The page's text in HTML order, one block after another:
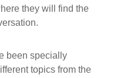
they will find the
been specially
topics from the